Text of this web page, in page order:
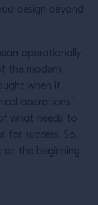
design beyond
operationally
the modern
when it
operations,”
what needs to
for success. So,
at the beginning